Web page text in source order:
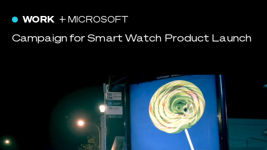
WORK + MICROSOFT
Campaign for Smart Watch Product Launch